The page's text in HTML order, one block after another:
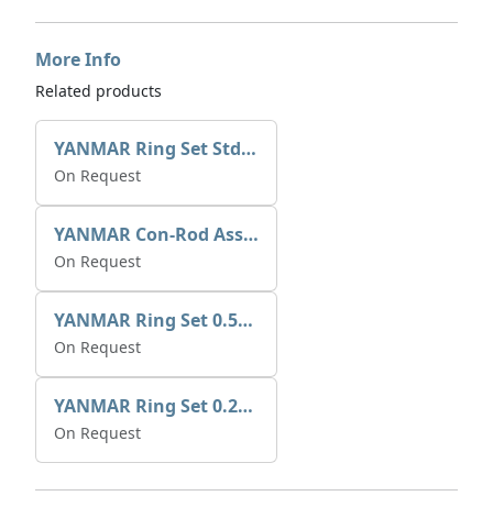
More Info
Related products
YANMAR Ring Set Std 729692-22510
On Request
YANMAR Con-Rod Assy 729573-23700
On Request
YANMAR Ring Set 0.50mm 729573-22920
On Request
YANMAR Ring Set 0.25mm 729573-22540
On Request